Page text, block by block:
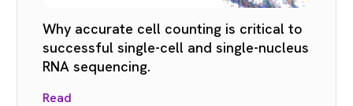
Why accurate cell counting is critical to
successful single-cell and single-nucleus
RNA sequencing.
Read